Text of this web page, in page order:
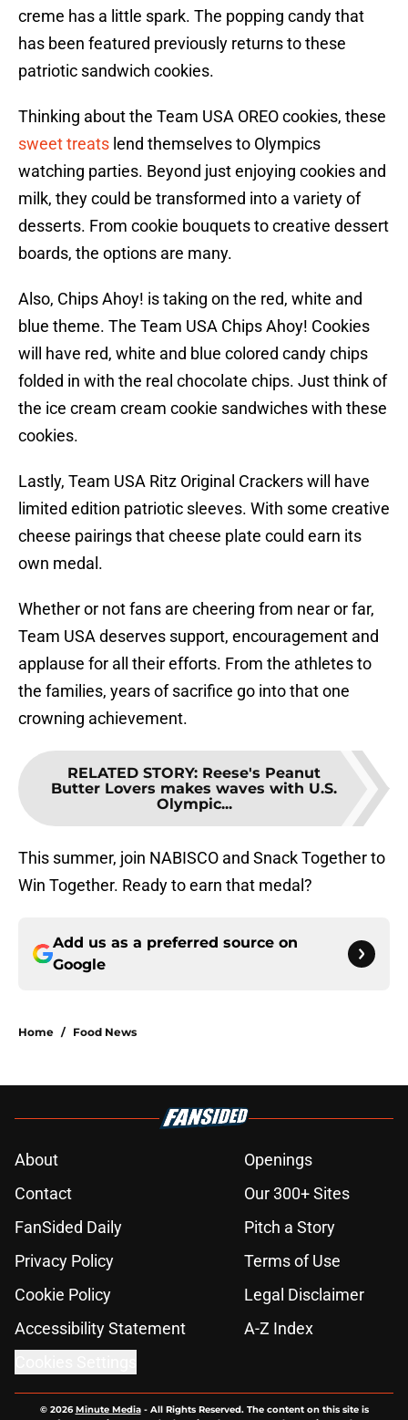
creme has a little spark. The popping candy that
has been featured previously returns to these
patriotic sandwich cookies.
Thinking about the Team USA OREO cookies, these
sweet treats lend themselves to Olympics
watching parties. Beyond just enjoying cookies and
milk, they could be transformed into a variety of
desserts. From cookie bouquets to creative dessert
boards, the options are many.
Also, Chips Ahoy! is taking on the red, white and
blue theme. The Team USA Chips Ahoy! Cookies
will have red, white and blue colored candy chips
folded in with the real chocolate chips. Just think of
the ice cream cream cookie sandwiches with these
cookies.
Lastly, Team USA Ritz Original Crackers will have
limited edition patriotic sleeves. With some creative
cheese pairings that cheese plate could earn its
own medal.
Whether or not fans are cheering from near or far,
Team USA deserves support, encouragement and
applause for all their efforts. From the athletes to
the families, years of sacrifice go into that one
crowning achievement.
RELATED STORY: Reese's Peanut
Butter Lovers makes waves with U.S.
Olympic...
This summer, join NABISCO and Snack Together to
Win Together. Ready to earn that medal?
Add us as a preferred source on
Google
Home / Food News
About
Openings
Contact
Our 300+ Sites
FanSided Daily
Pitch a Story
Privacy Policy
Terms of Use
Cookie Policy
Legal Disclaimer
Accessibility Statement
A-Z Index
© 2026Minute Media- All Rights Reserved. The content on this site is